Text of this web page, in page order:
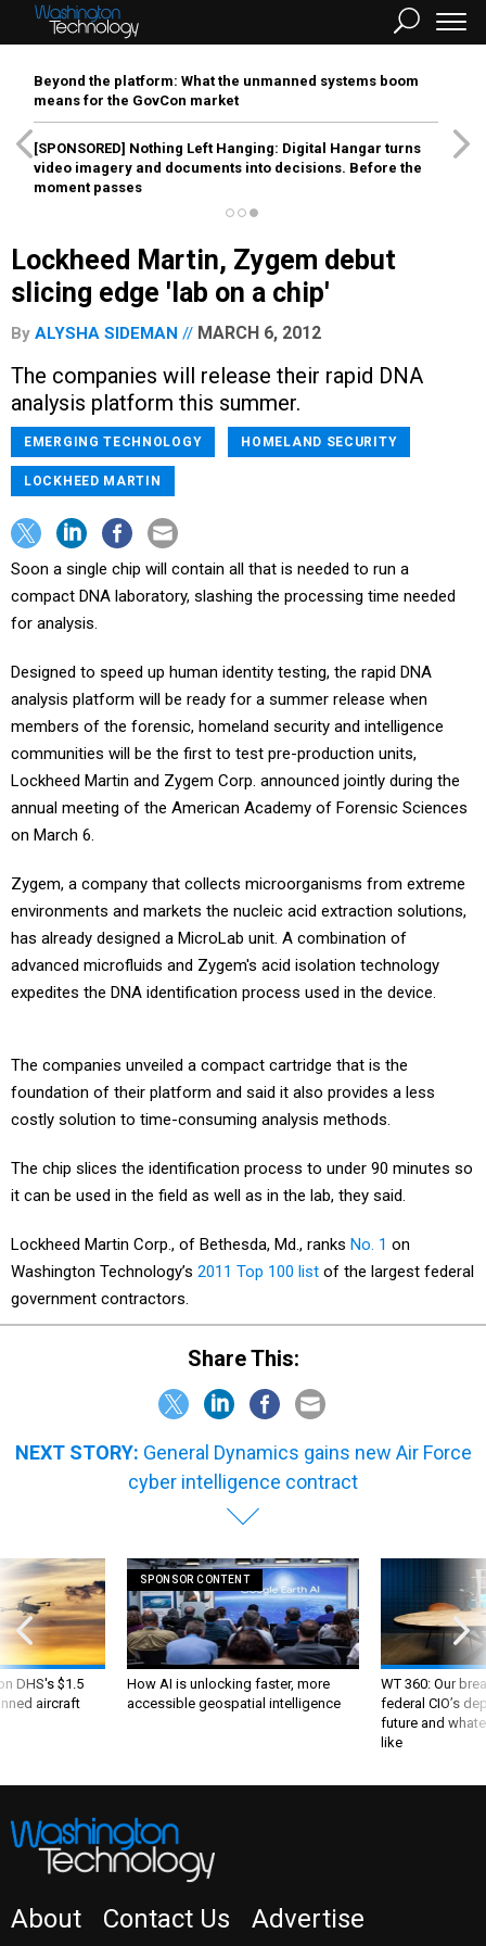
Beyond the platform: What the unmanned systems boom
means for the GovCon market
[SPONSORED] Nothing Left Hanging: Digital Hangar turns
video imagery and documents into decisions. Before the
moment passes
Lockheed Martin, Zygem debut
slicing edge 'lab on a chip'
By ALYSHA SIDEMAN MARCH 6, 2012
The companies will release their rapid DNA
analysis platform this summer.
EMERGING TECHNOLOGY HOMELAND SECURITY
LOCKHEED MARTIN
Soon a single chip will contain all that is needed to run a
compact DNA laboratory, slashing the processing time needed
for analysis.
Designed to speed up human identity testing, the rapid DNA
analysis platform will be ready for a summer release when
members of the forensic, homeland security and intelligence
communities will be the first to test pre-production units,
Lockheed Martin and Zygem Corp. announced jointly during the
annual meeting of the American Academy of Forensic Sciences
on March 6.
Zygem, a company that collects microorganisms from extreme
environments and markets the nucleic acid extraction solutions,
has already designed a MicroLab unit. A combination of
advanced microfluids and Zygem's acid isolation technology
expedites the DNA identification process used in the device.
The companies unveiled a compact cartridge that is the
foundation of their platform and said it also provides a less
costly solution to time-consuming analysis methods.
The chip slices the identification process to under 90 minutes so
it can be used in the field as well as in the lab, they said.
Lockheed Martin Corp., of Bethesda, Md., ranks No. 1 on
Washington Technology’s 2011 Top 100 list of the largest federal
government contractors.
Share This:
NEXT STORY: General Dynamics gains new Air Force
cyber intelligence contract
DHS's $1.5
aircraft
SPONSOR CONTENT
How AI is unlocking faster, more
accessible geospatial intelligence
WT 360: Our
federal CIO’s
future and
like
About Contact Us Advertise